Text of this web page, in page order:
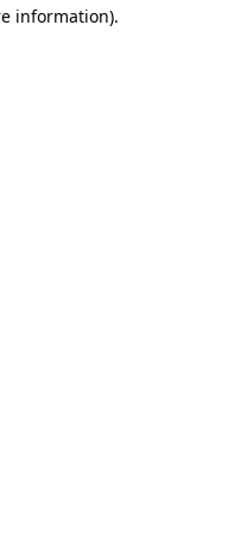
information).